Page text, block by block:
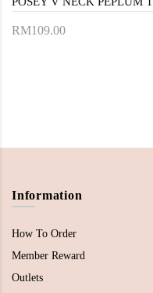
RM109.00
Information
How To Order
Member Reward
Outlets